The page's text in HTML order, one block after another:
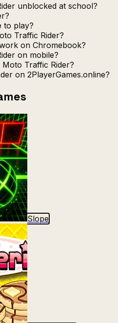
unblocked at school?
to play?
Traffic Rider?
on Chromebook?
on mobile?
Traffic Rider?
on 2PlayerGames.online?
Slope